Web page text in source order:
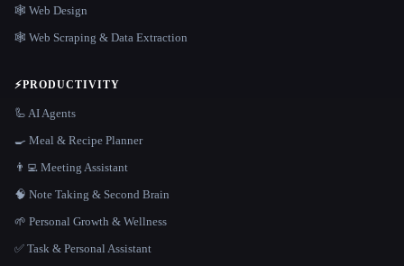
🕸 Web Design
🕸️ Web Scraping & Data Extraction
⚡PRODUCTIVITY
🦾 AI Agents
🍳 Meal & Recipe Planner
👨‍💻 Meeting Assistant
🧠 Note Taking & Second Brain
🌱 Personal Growth & Wellness
✅ Task & Personal Assistant